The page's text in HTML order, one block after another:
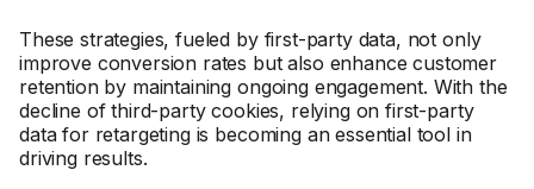
These strategies, fueled by first-party data, not only
improve conversion rates but also enhance customer
retention by maintaining ongoing engagement. With the
decline of third-party cookies, relying on first-party
data for retargeting is becoming an essential tool in
driving results.